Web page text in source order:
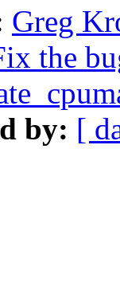
Greg
the
by: [